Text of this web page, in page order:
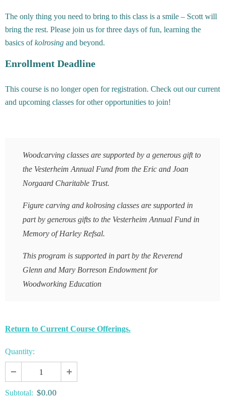
The only thing you need to bring to this class is a smile – Scott will
bring the rest. Please join us for three days of fun, learning the
basics ofkolrosing and beyond.
Enrollment Deadline
This course is no longer open for registration. Check out our current
and upcoming classes for other opportunities to join!
Woodcarving classes are supported by a generous gift to
the Vesterheim Annual Fund from the Eric and Joan
Norgaard Charitable Trust.
Figure carving and kolrosing classes are supported in
part by generous gifts to the Vesterheim Annual Fund in
Memory of Harley Refsal.
This program is supported in part by the Reverend
Glenn and Mary Borreson Endowment for
Woodworking Education
Return to Current Course Offerings.
Quantity:
Subtotal: $0.00